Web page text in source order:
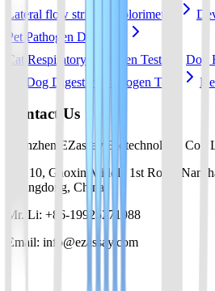
Lateral flow strip
Colorimetric
Pet Pathogen Detection
Cat Respiratory Pathogen Tests
Dog
Dog Digestive Pathogen Tests
Contact Us
Shenzhen EZassay Biotechnology Co.,
No. 10, Gaoxin Middle 1st Road,
Guangdong, China
Mr. Li: +86-19925271988
Email: info@ezassay.com